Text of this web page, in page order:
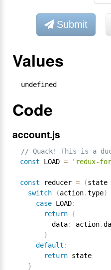
Submit
Values
undefined
Code
account.js
// Quack! This is a
const LOAD = 'redux-
const reducer = (state
switch
(action.type)
case LOAD:
return {
        data
: action.
}
default :
return state
}